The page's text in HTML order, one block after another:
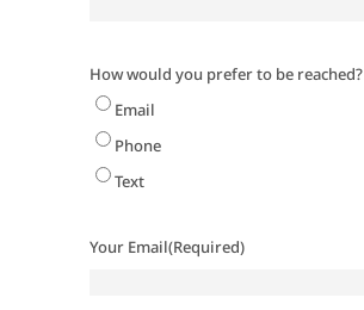
How would you prefer to be reached?
Email
Phone
Text
Your Email(Required)